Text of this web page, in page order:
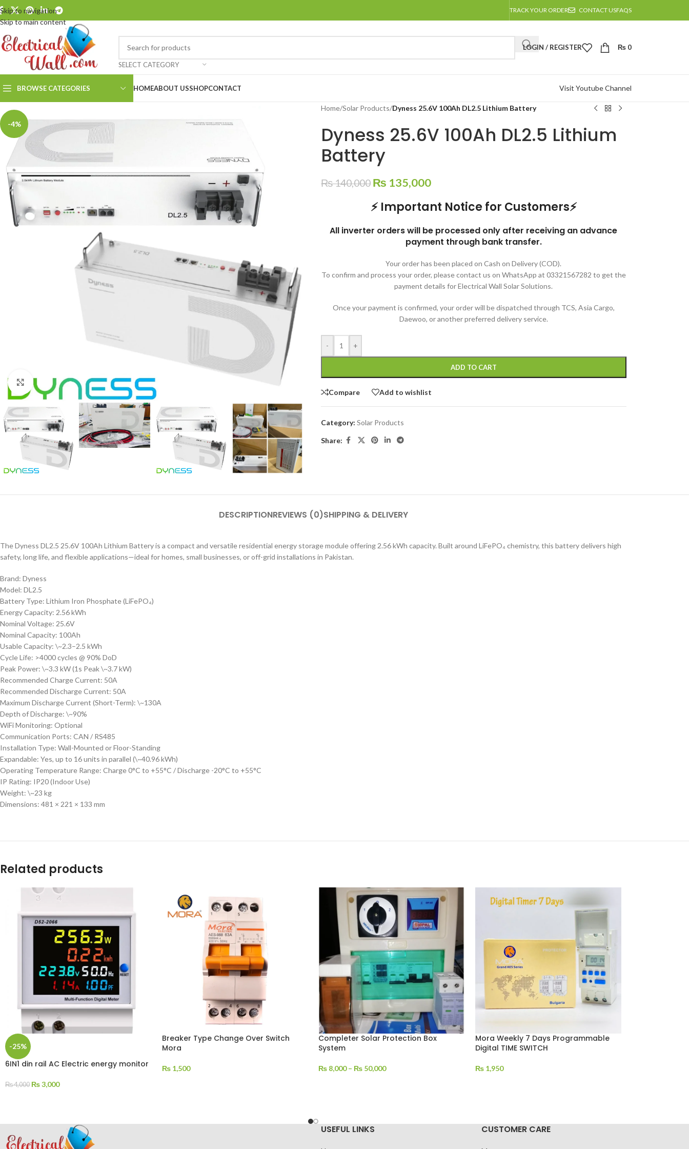
Skip to navigation
Skip to main content
TRACK YOUR ORDER CONTACT USFAQS
SELECT CATEGORY
LOGIN / REGISTER ₨ 0
BROWSE CATEGORIES HOMEABOUT USSHOPCONTACT Visit Youtube Channel
-4%
Click to enlarge
Home/Solar Products/Dyness 25.6V 100Ah DL2.5 Lithium Battery
Dyness 25.6V 100Ah DL2.5 Lithium
Battery
₨140,000 ₨ 135,000
⚡ Important Notice for Customers⚡
All inverter orders will be processed only after receiving an advance
payment through bank transfer.
Your order has been placed on Cash on Delivery (COD).
To confirm and process your order, please contact us on WhatsApp at 03321567282 to get the
payment details for Electrical Wall Solar Solutions.
Once your payment is confirmed, your order will be dispatched through TCS, Asia Cargo,
Daewoo, or another preferred delivery service.
- +
ADD TO CART
Compare Add to wishlist
Category: Solar Products
Share:
DESCRIPTIONREVIEWS (0)SHIPPING & DELIVERY
The Dyness DL2.5 25.6V 100Ah Lithium Battery is a compact and versatile residential energy storage module offering 2.56 kWh capacity. Built around LiFePO₄ chemistry, this battery delivers high
safety, long life, and flexible applications—ideal for homes, small businesses, or off-grid installations in Pakistan.
Brand: Dyness
Model: DL2.5
Battery Type: Lithium Iron Phosphate (LiFePO₄)
Energy Capacity: 2.56 kWh
Nominal Voltage: 25.6V
Nominal Capacity: 100Ah
Usable Capacity: \~2.3–2.5 kWh
Cycle Life: >4000 cycles @ 90% DoD
Peak Power: \~3.3 kW (1s Peak \~3.7 kW)
Recommended Charge Current: 50A
Recommended Discharge Current: 50A
Maximum Discharge Current (Short-Term): \~130A
Depth of Discharge: \~90%
WiFi Monitoring: Optional
Communication Ports: CAN / RS485
Installation Type: Wall-Mounted or Floor-Standing
Expandable: Yes, up to 16 units in parallel (\~40.96 kWh)
Operating Temperature Range: Charge 0°C to +55°C / Discharge -20°C to +55°C
IP Rating: IP20 (Indoor Use)
Weight: \~23 kg
Dimensions: 481 × 221 × 133 mm
Related products
-25%
6IN1 din rail AC Electric energy monitor
₨4,000 ₨3,000
Breaker Type Change Over Switch
Mora
₨1,500
Completer Solar Protection Box
System
₨ 8,000 – ₨ 50,000
Mora Weekly 7 Days Programmable
Digital TIME SWITCH
₨1,950
USEFUL LINKS CUSTOMER CARE